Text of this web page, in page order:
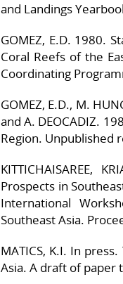
and Landings
GOMEZ, E.D. 1980.
Coral Reefs of the
Coordinating
GOMEZ, E.D., M.
and A. DEOCADIZ.
Region. Unpublished
KITTICHAISAREE,
Prospects in
International
Southeast Asia.
MATICS, K.I. In
Asia. A draft of paper